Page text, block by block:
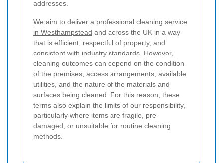
addresses.
We aim to deliver a professional cleaning service
in Westhampstead and across the UK in a way
that is efficient, respectful of property, and
consistent with industry standards. However,
cleaning outcomes can depend on the condition
of the premises, access arrangements, available
utilities, and the nature of the materials and
surfaces being cleaned. For this reason, these
terms also explain the limits of our responsibility,
particularly where items are fragile, pre-
damaged, or unsuitable for routine cleaning
methods.